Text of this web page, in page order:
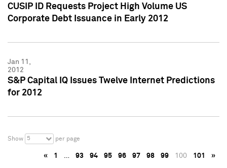
CUSIP ID Requests Project High Volume US
Corporate Debt Issuance in Early 2012
Jan 11,
2012
S&P Capital IQ Issues Twelve Internet Predictions
for 2012
Show 5 per page
« 1 … 93 94 95 96 97 98 99 100 101 »